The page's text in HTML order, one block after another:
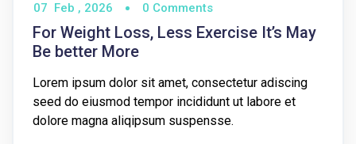
07 Feb , 2026 0 Comments
For Weight Loss, Less Exercise It’s May
Be better More
Lorem ipsum dolor sit amet, consectetur adiscing
seed do eiusmod tempor incididunt ut labore et
dolore magna aliqipsum suspensse.